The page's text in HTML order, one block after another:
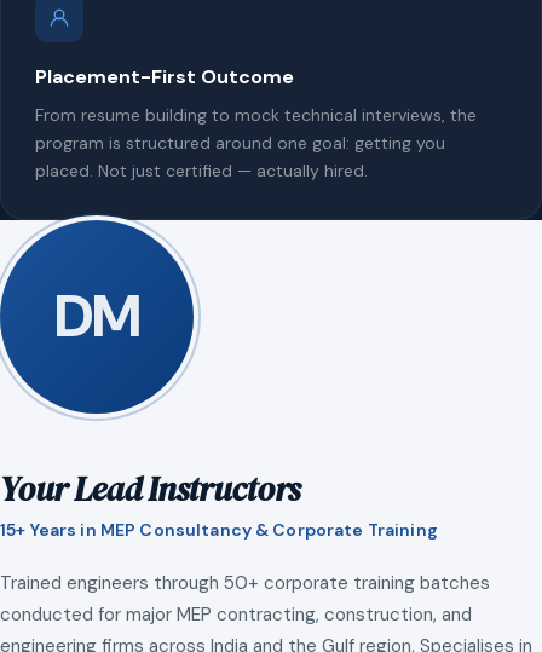
Placement-First Outcome
From resume building to mock technical interviews, the
program is structured around one goal: getting you
placed. Not just certified — actually hired.
DM
Your Lead Instructors
15+ Years in MEP Consultancy & Corporate Training
Trained engineers through 50+ corporate training batches
conducted for major MEP contracting, construction, and
engineering firms across India and the Gulf region. Specialises in